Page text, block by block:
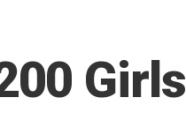
Girls